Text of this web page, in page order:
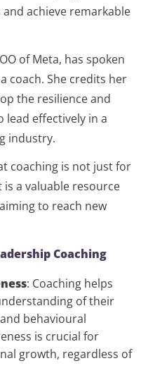
achieve remarkable
of Meta, has spoken
coach. She credits her
the resilience and
effectively in a
industry.
coaching is not just for
a valuable resource
to reach new
Coaching
: Coaching helps
of their
behavioural
is crucial for
growth, regardless of